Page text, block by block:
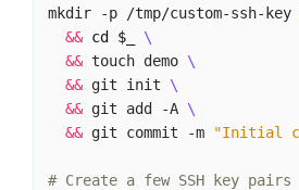
mkdir -p /tmp/custom-ssh-key
&& cd $_
&& touch demo
&& git init
&& git add -A
&& git commit -m "Initial
# Create a few SSH key pairs